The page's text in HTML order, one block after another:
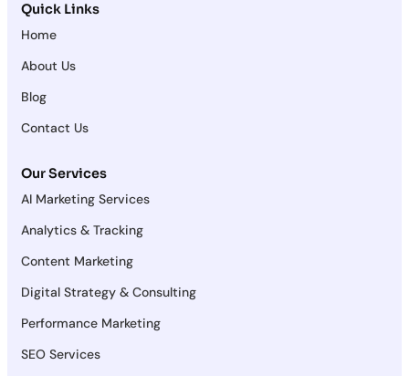
Quick Links
Home
About Us
Blog
Contact Us
Our Services
AI Marketing Services
Analytics & Tracking
Content Marketing
Digital Strategy & Consulting
Performance Marketing
SEO Services